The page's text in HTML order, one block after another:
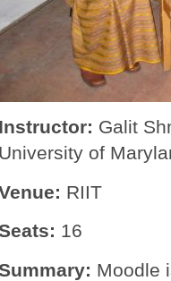
Instructor: Galit
University of
RIIT
16
Moodle